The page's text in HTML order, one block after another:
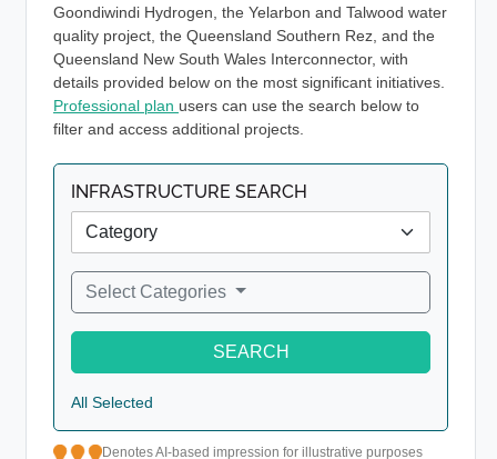
Goondiwindi Hydrogen, the Yelarbon and Talwood water
quality project, the Queensland Southern Rez, and the
Queensland New South Wales Interconnector, with
details provided below on the most significant initiatives.
Professional plan users can use the search below to
filter and access additional projects.
INFRASTRUCTURE SEARCH
Select Categories
SEARCH
All Selected
Denotes AI-based impression for illustrative purposes